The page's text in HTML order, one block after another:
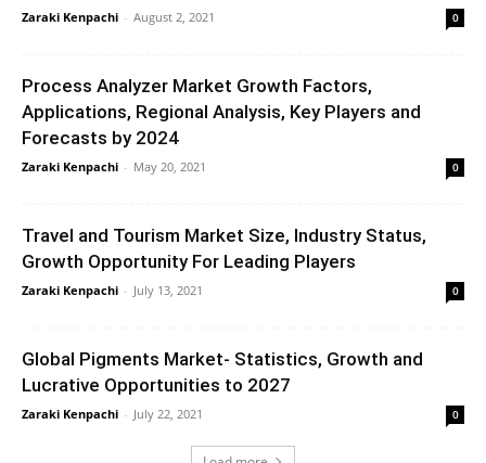
Zaraki Kenpachi - August 2, 2021 0
Process Analyzer Market Growth Factors,
Applications, Regional Analysis, Key Players and
Forecasts by 2024
Zaraki Kenpachi - May 20, 2021 0
Travel and Tourism Market Size, Industry Status,
Growth Opportunity For Leading Players
Zaraki Kenpachi - July 13, 2021 0
Global Pigments Market- Statistics, Growth and
Lucrative Opportunities to 2027
Zaraki Kenpachi - July 22, 2021 0